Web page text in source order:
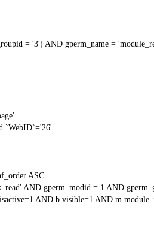
= '3') AND gperm_name =
`WebID`='26'
ASC
AND gperm_modid = 1 AND
AND b.visible=1 AND